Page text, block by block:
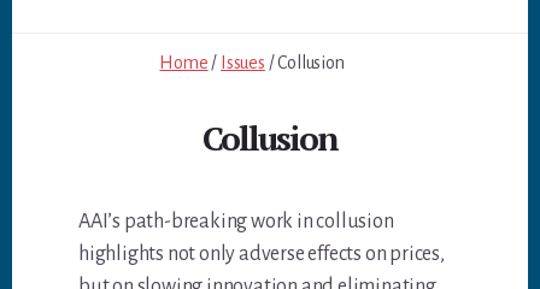
Home / Issues / Collusion
Collusion
AAI’s path-breaking work in collusion
highlights not only adverse effects on prices,